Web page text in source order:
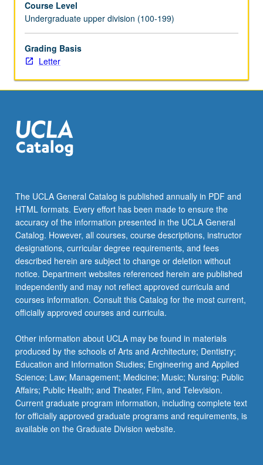
part
of
radical
black
imagination
of
black
diasporic
to
Harlem
to
Havana…
For
more
content
click
the
Read
button
below.
Course Level
Undergraduate upper division (100-199)
Grading Basis
Letter
The UCLA General Catalog is published annually in PDF and
HTML formats. Every effort has been made to ensure the
accuracy of the information presented in the UCLA General
Catalog. However, all courses, course descriptions, instructor
designations, curricular degree requirements, and fees
described herein are subject to change or deletion without
notice. Department websites referenced herein are published
independently and may not reflect approved curricula and
courses information. Consult this Catalog for the most current,
officially approved courses and curricula.
Other information about UCLA may be found in materials
produced by the schools of Arts and Architecture; Dentistry;
Education and Information Studies; Engineering and Applied
Science; Law; Management; Medicine; Music; Nursing; Public
Affairs; Public Health; and Theater, Film, and Television.
Current graduate program information, including complete text
for officially approved graduate programs and requirements, is
available on the Graduate Division website.